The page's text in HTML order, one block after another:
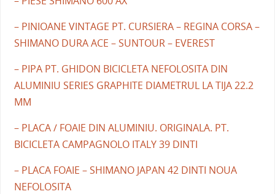
– PINIOANE VINTAGE PT. CURSIERA – REGINA CORSA –
SHIMANO DURA ACE – SUNTOUR – EVEREST
– PIPA PT. GHIDON BICICLETA NEFOLOSITA DIN
ALUMINIU SERIES GRAPHITE DIAMETRUL LA TIJA 22.2
MM
– PLACA / FOAIE DIN ALUMINIU. ORIGINALA. PT.
BICICLETA CAMPAGNOLO ITALY 39 DINTI
– PLACA FOAIE – SHIMANO JAPAN 42 DINTI NOUA
NEFOLOSITA